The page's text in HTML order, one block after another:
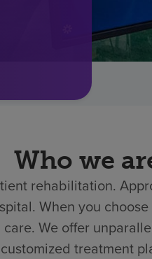
Who we
rehabilitation.
When you
We offer
treatment